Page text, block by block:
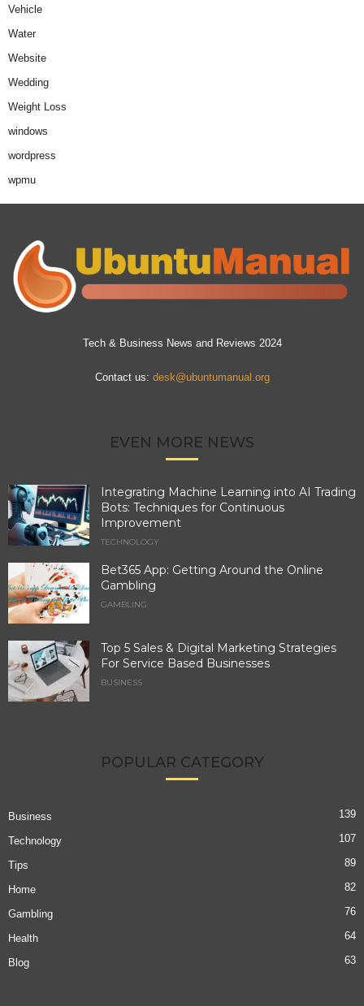
Vehicle
Water
Website
Wedding
Weight Loss
windows
wordpress
wpmu
Tech & Business News and Reviews 2024
Contact us: desk@ubuntumanual.org
EVEN MORE NEWS
Integrating Machine Learning into AI Trading
Bots: Techniques for Continuous
Improvement
TECHNOLOGY
Bet365 App: Getting Around the Online
Gambling
GAMBLING
Top 5 Sales & Digital Marketing Strategies
For Service Based Businesses
BUSINESS
POPULAR CATEGORY
Business 139
Technology 107
Tips 89
Home 82
Gambling 76
Health 64
Blog 63